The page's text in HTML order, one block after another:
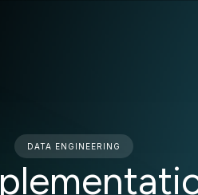
DATA ENGINEERING